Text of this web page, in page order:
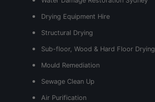
Drying Equipment Hire
Structural Drying
Sub-floor, Wood & Hard Floor Drying
Mould Remediation
Sewage Clean Up
Air Purification